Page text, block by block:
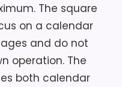
printed as only
an unusually
verified rather
The square
on a calendar
and do not
operation. The
both calendar